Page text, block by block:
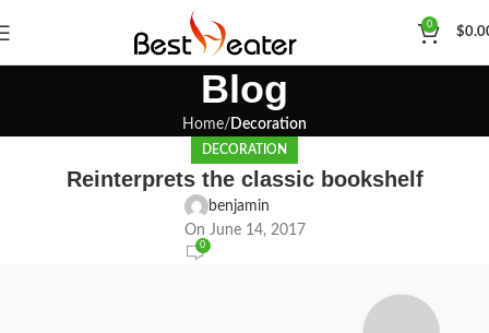
0
$
Blog
Home Decoration
DECORATION
Reinterprets the classic bookshelf
benjamin
On June 14, 2017
0